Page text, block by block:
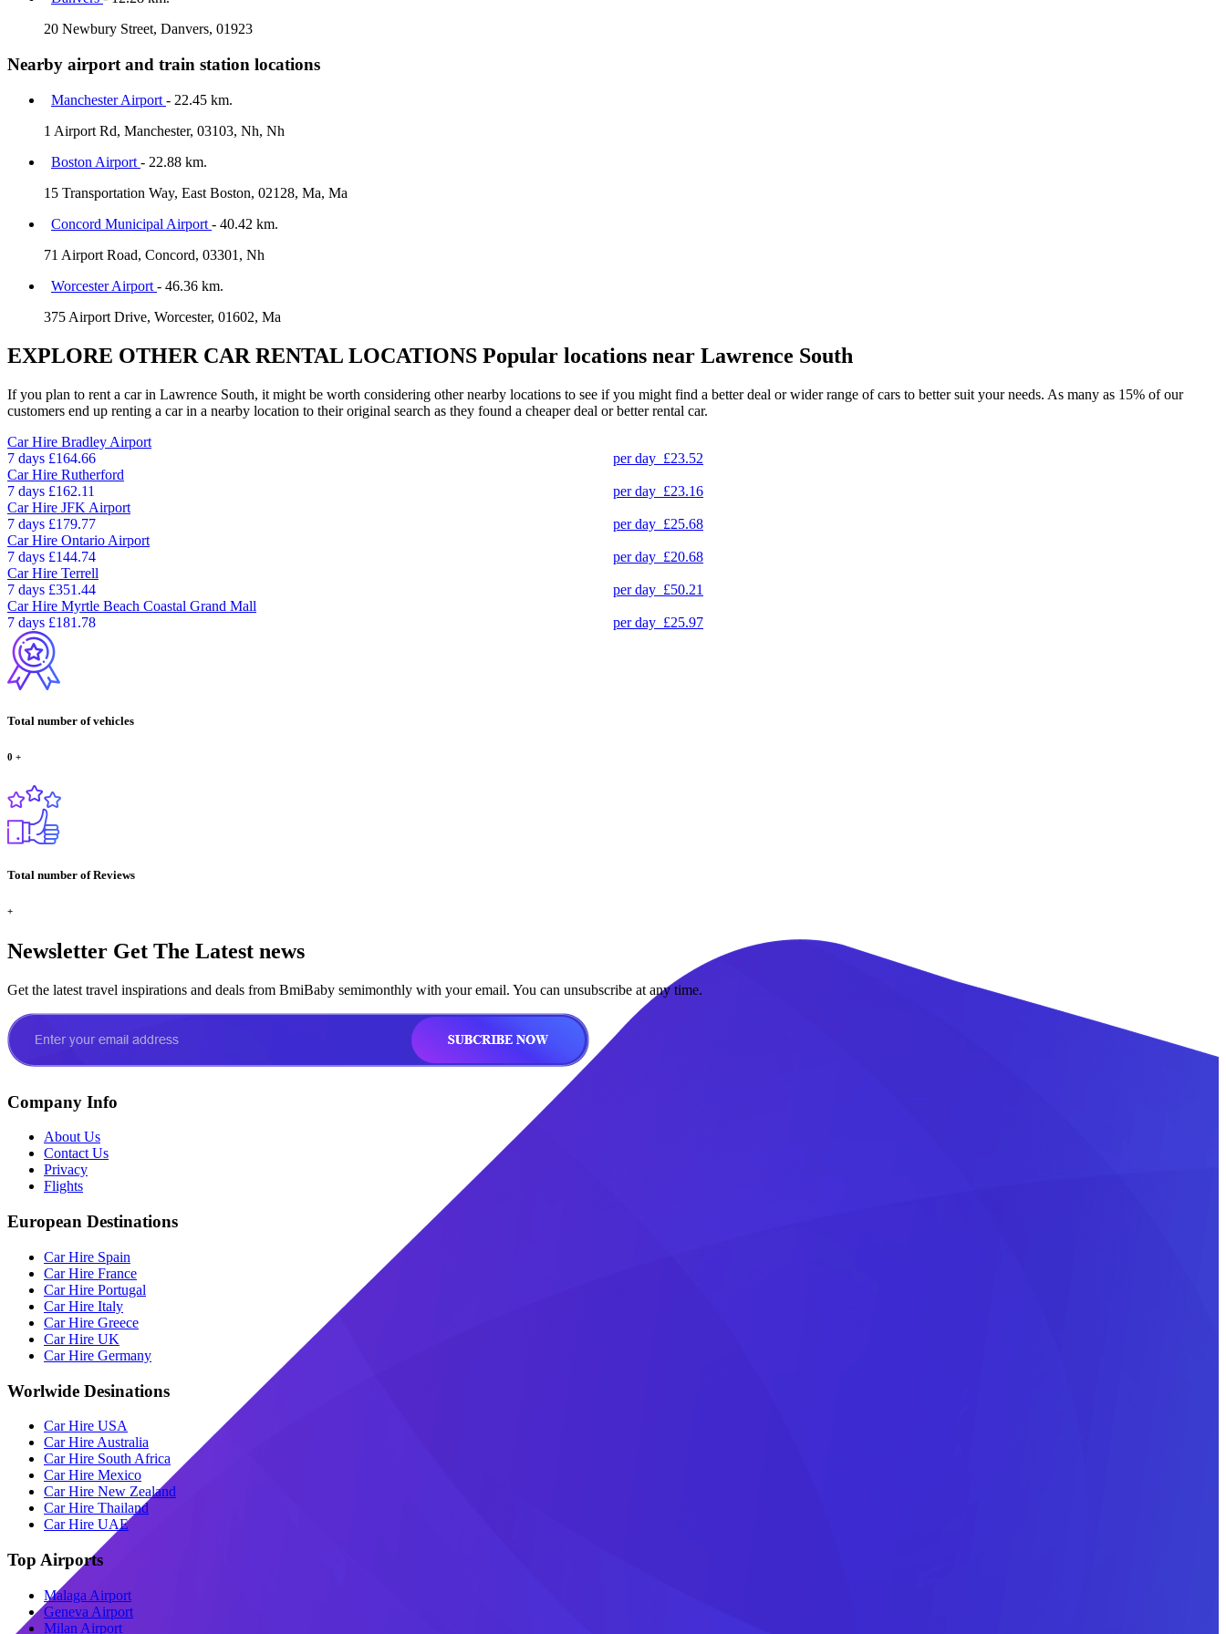
20 Newbury Street, Danvers, 01923
Nearby airport and train station locations
Manchester Airport - 22.45 km.
1 Airport Rd, Manchester, 03103, Nh, Nh
Boston Airport - 22.88 km.
15 Transportation Way, East Boston, 02128, Ma, Ma
Concord Municipal Airport - 40.42 km.
71 Airport Road, Concord, 03301, Nh
Worcester Airport - 46.36 km.
375 Airport Drive, Worcester, 01602, Ma
EXPLORE OTHER CAR RENTAL LOCATIONS Popular locations near Lawrence South
If you plan to rent a car in Lawrence South, it might be worth considering other nearby locations to see if you might find a better deal or wider range of cars to better suit your needs. As many as 15% of our
customers end up renting a car in a nearby location to their original search as they found a cheaper deal or better rental car.
Car Hire Bradley Airport
7 days £164.66 per day £23.52
Car Hire Rutherford
7 days £162.11 per day £23.16
Car Hire JFK Airport
7 days £179.77 per day £25.68
Car Hire Ontario Airport
7 days £144.74 per day £20.68
Car Hire Terrell
7 days £351.44 per day £50.21
Car Hire Myrtle Beach Coastal Grand Mall
7 days £181.78 per day £25.97
Total number of vehicles
0 +
Total number of Reviews
+
Newsletter Get The Latest news
Get the latest travel inspirations and deals from BmiBaby semimonthly with your email. You can unsubscribe at any time.
Company Info
About Us
Contact Us
Privacy
Flights
European Destinations
Car Hire Spain
Car Hire France
Car Hire Portugal
Car Hire Italy
Car Hire Greece
Car Hire UK
Car Hire Germany
Worlwide Desinations
Car Hire USA
Car Hire Australia
Car Hire South Africa
Car Hire Mexico
Car Hire New Zealand
Car Hire Thailand
Car Hire UAE
Top Airports
Malaga Airport
Geneva Airport
Milan Airport